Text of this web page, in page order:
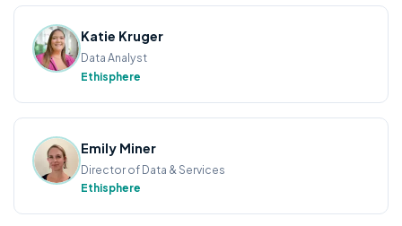
Katie Kruger
Data Analyst
Ethisphere
Emily Miner
Director of Data & Services
Ethisphere